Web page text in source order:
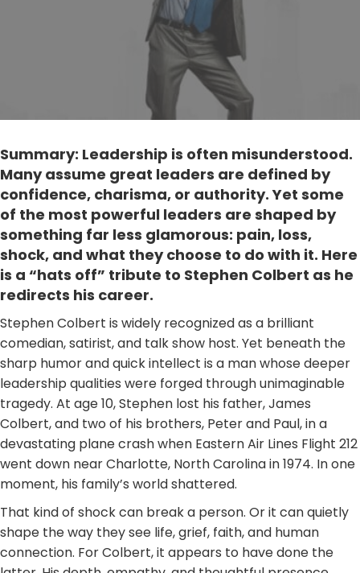
Summary: Leadership is often misunderstood.
Many assume great leaders are defined by
confidence, charisma, or authority. Yet some
of the most powerful leaders are shaped by
something far less glamorous: pain, loss,
shock, and what they choose to do with it. Here
is a “hats off” tribute to Stephen Colbert as he
redirects his career.
Stephen Colbert is widely recognized as a brilliant
comedian, satirist, and talk show host. Yet beneath the
sharp humor and quick intellect is a man whose deeper
leadership qualities were forged through unimaginable
tragedy. At age 10, Stephen lost his father, James
Colbert, and two of his brothers, Peter and Paul, in a
devastating plane crash when Eastern Air Lines Flight 212
went down near Charlotte, North Carolina in 1974. In one
moment, his family’s world shattered.
That kind of shock can break a person. Or it can quietly
shape the way they see life, grief, faith, and human
connection. For Colbert, it appears to have done the